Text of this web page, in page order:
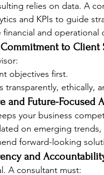
relies on data. A
and KPIs to guide
financial and
to Client
objectives first.
transparently, ethically,
and Future-Focused
your business
on emerging
forward-looking
and
A consultant must: